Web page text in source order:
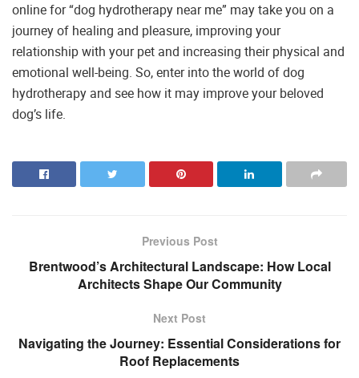
online for “dog hydrotherapy near me” may take you on a
journey of healing and pleasure, improving your
relationship with your pet and increasing their physical and
emotional well-being. So, enter into the world of dog
hydrotherapy and see how it may improve your beloved
dog’s life.
Previous Post
Brentwood’s Architectural Landscape: How Local
Architects Shape Our Community
Next Post
Navigating the Journey: Essential Considerations for
Roof Replacements